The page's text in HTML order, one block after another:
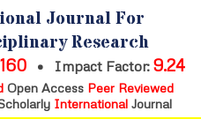
Journal For
Research
• Impact Factor: 9.24
Open Access Peer Reviewed
International Journal